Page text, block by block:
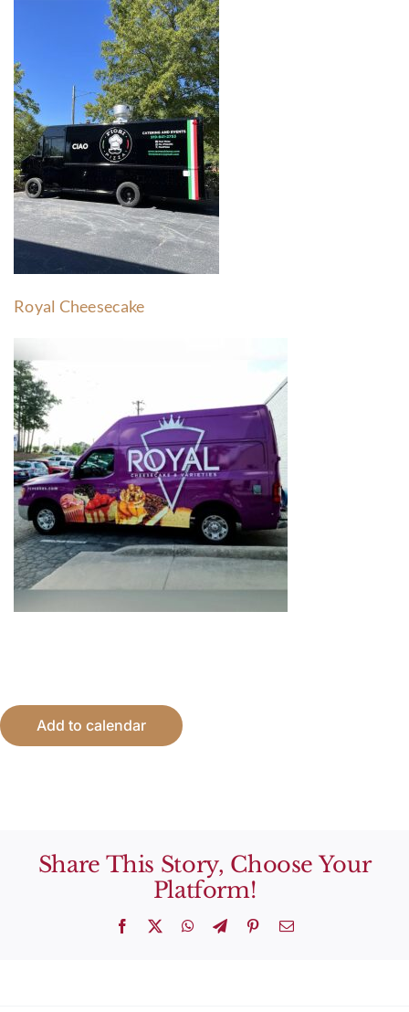
Royal Cheesecake
Add to calendar
Share This Story, Choose Your
Platform!
Facebook WhatsApp
TelegramPinterestEmail